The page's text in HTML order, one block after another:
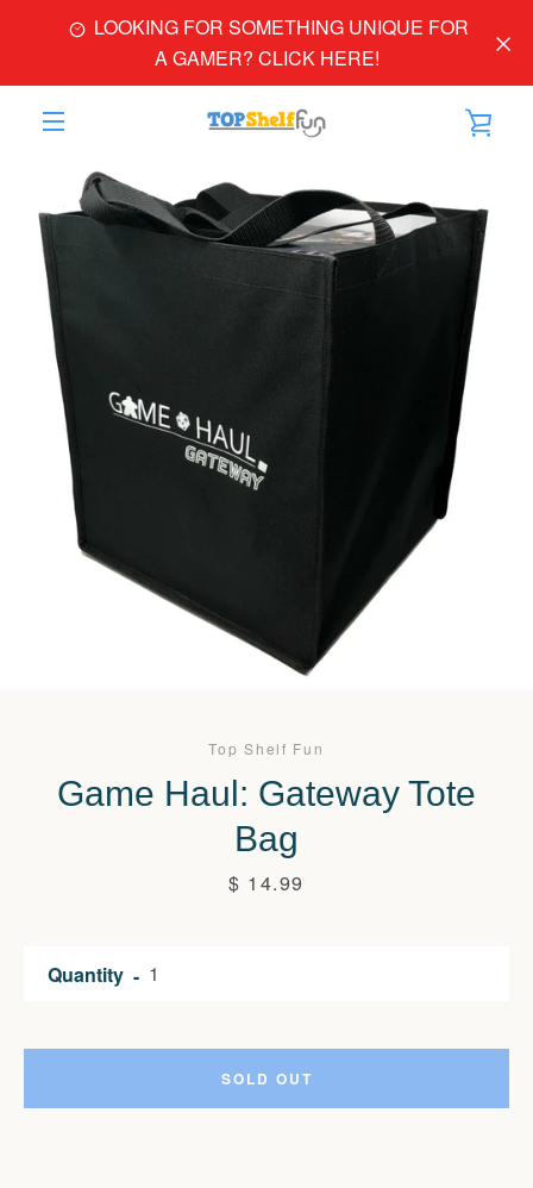
LOOKING FOR SOMETHING UNIQUE FOR
A GAMER? CLICK HERE!
NAVIGATION
Top Shelf Fun
Game Haul: Gateway Tote
Bag
Price
$ 14.99
Quantity
SOLD OUT
SlideSlide
2
Slide
3
Slide